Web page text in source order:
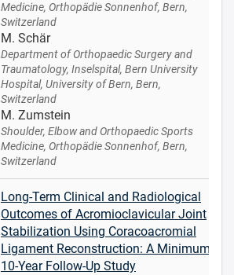
Medicine, Orthopädie Sonnenhof, Bern,
Switzerland
M. Schär
Department of Orthopaedic Surgery and
Traumatology, Inselspital, Bern University
Hospital, University of Bern, Bern,
Switzerland
M. Zumstein
Shoulder, Elbow and Orthopaedic Sports
Medicine, Orthopädie Sonnenhof, Bern,
Switzerland
Long-Term Clinical and Radiological
Outcomes of Acromioclavicular Joint
Stabilization Using Coracoacromial
Ligament Reconstruction: A Minimum
10-Year Follow-Up Study